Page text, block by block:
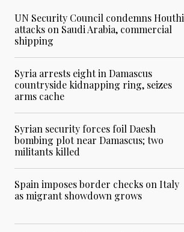
UN Security Council condemns Houthi
attacks on Saudi Arabia, commercial
shipping
Syria arrests eight in Damascus
countryside kidnapping ring, seizes
arms cache
Syrian security forces foil Daesh
bombing plot near Damascus; two
militants killed
Spain imposes border checks on Italy
as migrant showdown grows